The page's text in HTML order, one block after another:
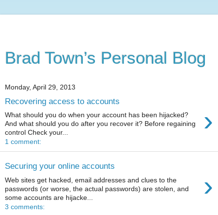
Brad Town’s Personal Blog
Monday, April 29, 2013
Recovering access to accounts
›
What should you do when your account has been hijacked?
And what should you do after you recover it? Before regaining
control Check your...
1 comment:
Securing your online accounts
›
Web sites get hacked, email addresses and clues to the
passwords (or worse, the actual passwords) are stolen, and
some accounts are hijacke...
3 comments: